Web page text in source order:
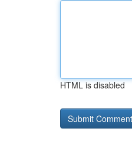
HTML is disabled